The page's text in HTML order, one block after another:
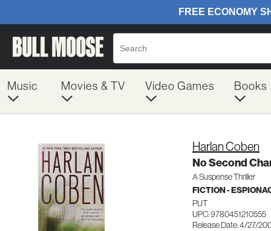
Music Movies & TV Video Games Books
Harlan Coben
No Second
A Suspense Thriller
FICTION -
PUT
UPC: 9780451210555
Release Date: 4/27/